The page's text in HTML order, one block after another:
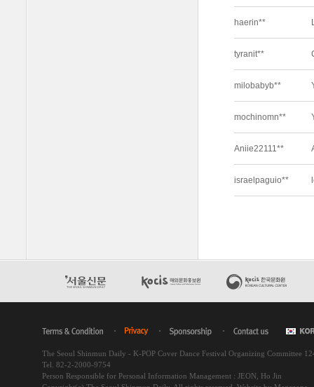
The Seoul Shinmun Daily - K-POP Cover Dance Festival Organizing Committee
Tel. 82-2-2000-9754
Person Responsible for Personal Information Management : JEON, Ho Jin